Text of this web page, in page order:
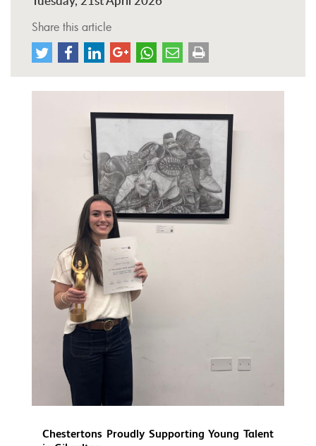
Share this article
Chestertons Proudly Supporting Young Talent